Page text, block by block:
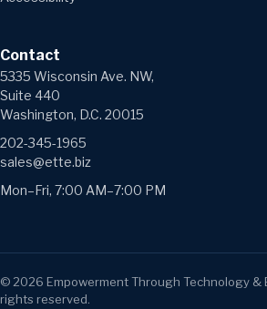
Contact
5335 Wisconsin Ave. NW,
Suite 440
Washington, D.C. 20015
202-345-1965
sales@ette.biz
Mon–Fri, 7:00 AM–7:00 PM
© 2026 Empowerment Through Technology &
rights reserved.